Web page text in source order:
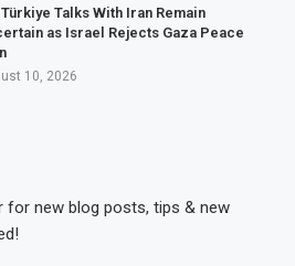
Türkiye Talks With Iran Remain
as Israel Rejects Gaza Peace
10, 2026
for new blog posts, tips & new